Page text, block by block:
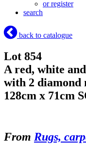
or register
search
back to catalogue
Lot 854
A red, white
with 2 diamond
128cm x 71cm
From Rugs,